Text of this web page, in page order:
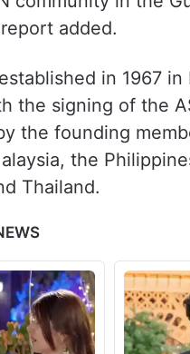
added.
in 1967 in
the signing of the
the founding
the
Thailand.